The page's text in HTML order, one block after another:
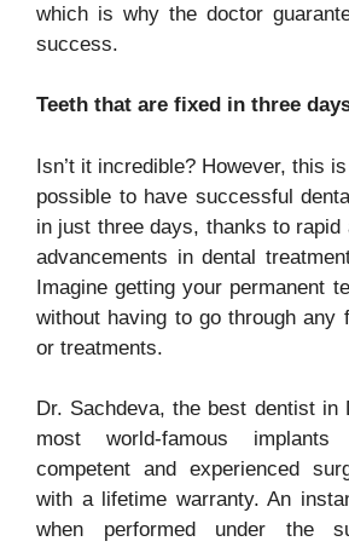
which is why the doctor
success.
Teeth that are fixed in three
Isn’t it incredible? However, this
possible to have successful
in just three days, thanks to rapid
advancements in dental
Imagine getting your permanent
without having to go through any
or treatments.
Dr. Sachdeva, the best dentist in
most world-famous
competent and experienced
with a lifetime warranty. An
when performed under the